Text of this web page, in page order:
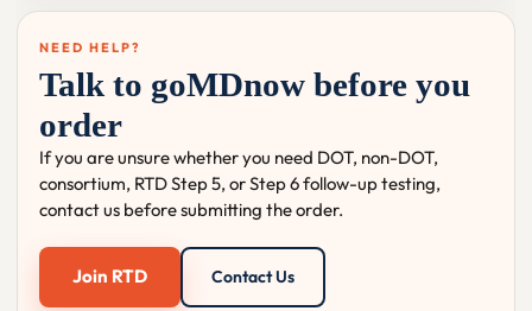
NEED HELP?
Talk to goMDnow before you
order
If you are unsure whether you need DOT, non-DOT,
consortium, RTD Step 5, or Step 6 follow-up testing,
contact us before submitting the order.
Join RTD Contact Us